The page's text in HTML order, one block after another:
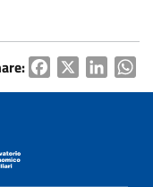
Facebook